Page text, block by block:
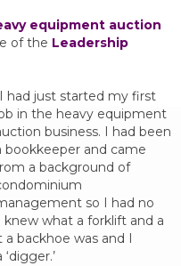
equipment auction
of the Leadership
had just started my first
in the heavy equipment
business. I had been
bookkeeper and came
a background of
so I had no
what a forklift and a
a backhoe was and I